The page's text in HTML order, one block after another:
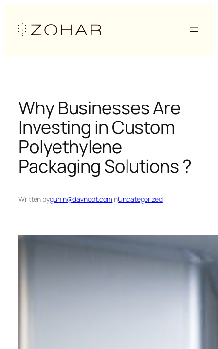
content
Why Businesses Are
Investing in Custom
Polyethylene
Packaging Solutions ?
Written bygunin@davnoot.cominUncategorized